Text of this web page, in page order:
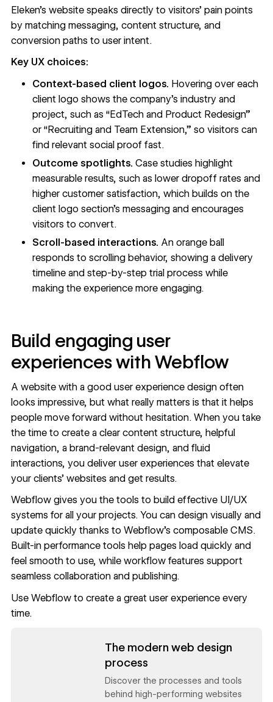
Eleken’s websitespeaks directly to visitors’ pain points
by matching messaging, content structure, and
conversion paths to user intent.
Key UX choices:
Context-based client logos. Hovering over each
client logo shows the company’s industry and
project, such as “EdTech and Product Redesign”
or “Recruiting and Team Extension,” so visitors can
find relevant social proof fast.
Outcome spotlights. Case studies highlight
measurable results, such as lower dropoff rates and
higher customer satisfaction, which builds on the
client logo section’s messaging andencourages
visitors to convert.
Scroll-based interactions. An orange ball
responds to scrolling behavior, showing a delivery
timeline and step-by-step trial process while
making the experience more engaging.
Build engaging user
experiences with Webflow
A website with a good user experience design often
looks impressive, but what really matters is that it helps
people move forward without hesitation. When you take
the time to create a clear content structure, helpful
navigation, a brand-relevant design, and fluid
interactions, you deliver user experiences that elevate
your clients’ websites and get results.
Webflow gives you the tools to build effective UI/UX
systems for all your projects. You can design visually and
update quickly thanks to Webflow’s composable CMS.
Built-in performance tools help pages load quickly and
feel smooth to use, while workflow features support
seamless collaboration and publishing.
Use Webflowto create a great user experience every
time.
The modern web design
process
Discover the processes and tools
behind high-performing websites